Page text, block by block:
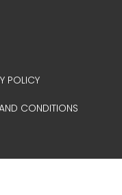
POLICY
CONDITIONS